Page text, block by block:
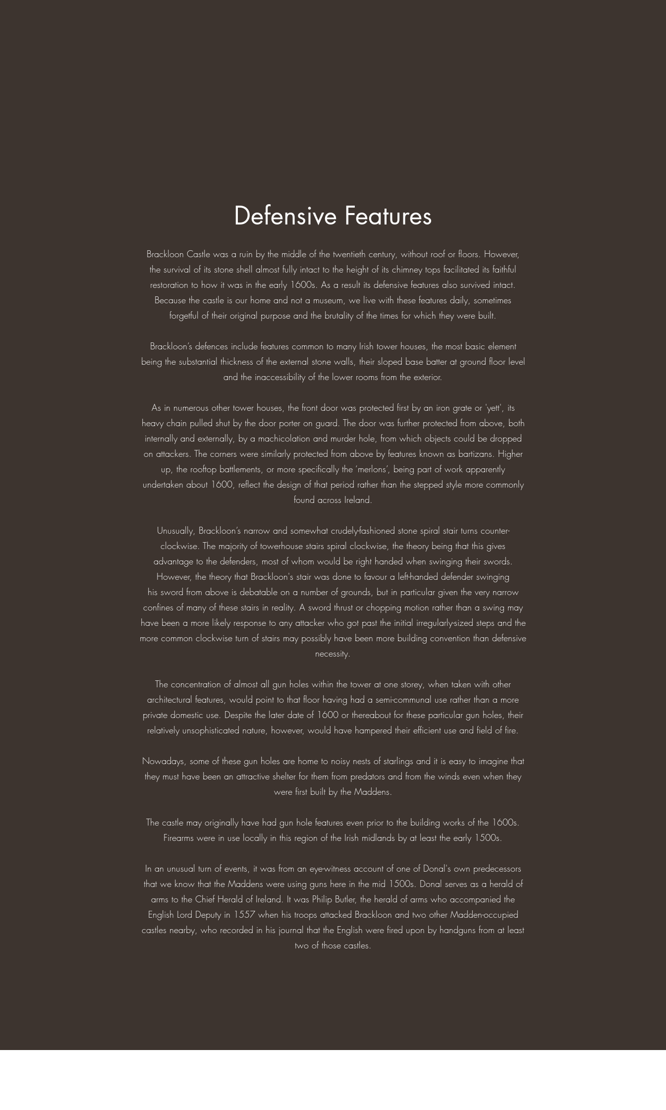
Defensive Features
Brackloon Castle was a ruin by the middle of the twentieth century, without roof or floors. However,
the survival of its stone shell almost fully intact to the height of its chimney tops facilitated its faithful
restoration to how it was in the early 1600s. As a result its defensive features also survived intact.
Because the castle is our home and not a museum, we live with these features daily, sometimes
forgetful of their original purpose and the brutality of the times for which they were built.
Brackloon’s defences include features common to many Irish tower houses, the most basic element
being the substantial thickness of the external stone walls, their sloped base batter at ground floor level
and the inaccessibility of the lower rooms from the exterior.
As in numerous other tower houses, the front door was protected first by an iron grate or 'yett', its
heavy chain pulled shut by the door porter on guard. The door was further protected from above, both
internally and externally, by a machicolation and murder hole, from which objects could be dropped
on attackers. The corners were similarly protected from above by features known as bartizans. Higher
up, the rooftop battlements, or more specifically the ‘merlons’, being part of work apparently
undertaken about 1600, reflect the design of that period rather than the stepped style more commonly
found across Ireland.
Unusually, Brackloon’s narrow and somewhat crudely-fashioned stone spiral stair turns counter-
clockwise. The majority of towerhouse stairs spiral clockwise, the theory being that this gives
advantage to the defenders, most of whom would be right handed when swinging their swords.
However, the theory that Brackloon's stair was done to favour a left-handed defender swinging
his sword from above is debatable on a number of grounds, but in particular given the very narrow
confines of many of these stairs in reality. A sword thrust or chopping motion rather than a swing may
have been a more likely response to any attacker who got past the initial irregularly-sized steps and the
more common clockwise turn of stairs may possibly have been more building convention than defensive
necessity.
The concentration of almost all gun holes within the tower at one storey, when taken with other
architectural features, would point to that floor having had a semi-communal use rather than a more
private domestic use. Despite the later date of 1600 or thereabout for these particular gun holes, their
relatively unsophisticated nature, however, would have hampered their efficient use and field of fire.
Nowadays, some of these gun holes are home to noisy nests of starlings and it is easy to imagine that
they must have been an attractive shelter for them from predators and from the winds even when they
were first built by the Maddens.
The castle may originally have had gun hole features even prior to the building works of the 1600s.
Firearms were in use locally in this region of the Irish midlands by at least the early 1500s.
In an unusual turn of events, it was from an eye-witness account of one of Donal's own predecessors
that we know that the Maddens were using guns here in the mid 1500s. Donal serves as a herald of
arms to the Chief Herald of Ireland. It was Philip Butler, the herald of arms who accompanied the
English Lord Deputy in 1557 when his troops attacked Brackloon and two other Madden-occupied
castles nearby, who recorded in his journal that the English were fired upon by handguns from at least
two of those castles.